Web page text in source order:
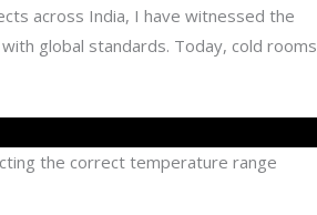
across India, I have witnessed the
global standards. Today, cold rooms
the correct temperature range